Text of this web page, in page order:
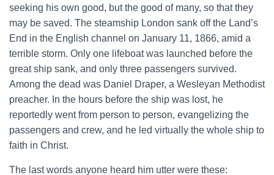
seeking his own good, but the good of many, so that they
may be saved. The steamship London sank off the Land’s
End in the English channel on January 11, 1866, amid a
terrible storm. Only one lifeboat was launched before the
great ship sank, and only three passengers survived.
Among the dead was Daniel Draper, a Wesleyan Methodist
preacher. In the hours before the ship was lost, he
reportedly went from person to person, evangelizing the
passengers and crew, and he led virtually the whole ship to
faith in Christ.
The last words anyone heard him utter were these: